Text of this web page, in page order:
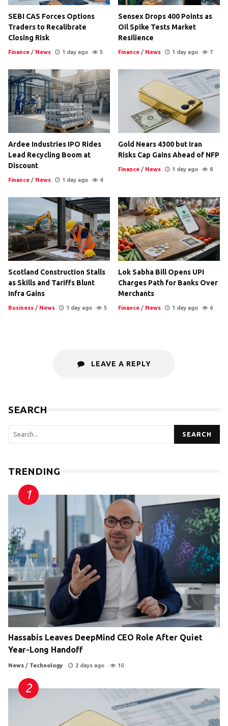
SEBI CAS Forces Options
Traders to Recalibrate
Closing Risk
Finance / News 1 day ago 5
Sensex Drops 400 Points as
Oil Spike Tests Market
Resilience
Finance / News 1 day ago 7
Ardee Industries IPO Rides
Lead Recycling Boom at
Discount
Finance / News 1 day ago 4
Gold Nears 4300 but Iran
Risks Cap Gains Ahead of NFP
Finance / News 1 day ago 8
Scotland Construction Stalls
as Skills and Tariffs Blunt
Infra Gains
Business / News 1 day ago 5
Lok Sabha Bill Opens UPI
Charges Path for Banks Over
Merchants
Finance / News 1 day ago 6
LEAVE A REPLY
SEARCH
SEARCH
TRENDING
Hassabis Leaves DeepMind CEO Role After Quiet
Year-Long Handoff
News / Technology 2 days ago 10